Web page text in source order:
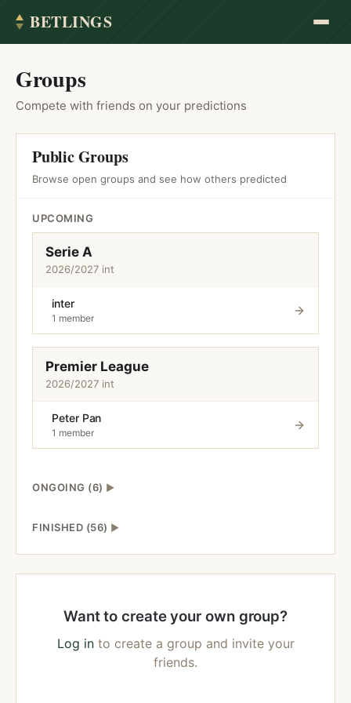
BETLINGS
Groups
Compete with friends on your predictions
Public Groups
Browse open groups and see how others predicted
UPCOMING
Serie A
2026/2027 int
inter
1 member
Premier League
2026/2027 int
Peter Pan
1 member
ONGOING (6) ▶
FINISHED (56) ▶
Want to create your own group?
Log into create a group and invite your
friends.